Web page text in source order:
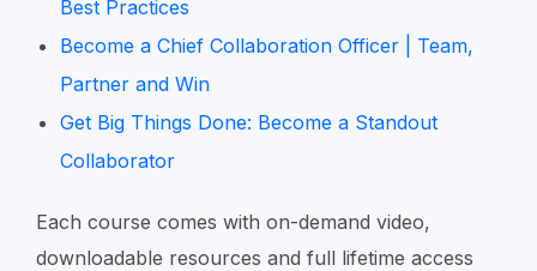
Best Practices
Become a Chief Collaboration Officer | Team,
Partner and Win
Get Big Things Done: Become a Standout
Collaborator
Each course comes with on-demand video,
downloadable resources and full lifetime access